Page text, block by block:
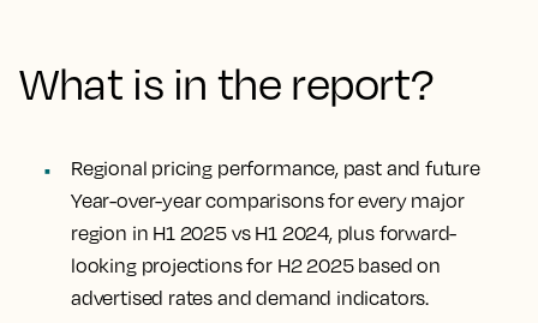
What is in the report?
Regional pricing performance, past and future
Year-over-year comparisons for every major
region in H1 2025 vs H1 2024, plus forward-
looking projections for H2 2025 based on
advertised rates and demand indicators.